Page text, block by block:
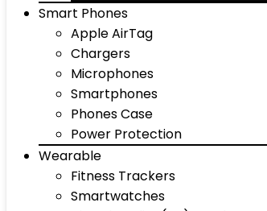
Smart Phones
Apple AirTag
Chargers
Microphones
Smartphones
Phones Case
Power Protection
Wearable
Fitness Trackers
Smartwatches